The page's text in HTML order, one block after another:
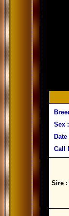
Sex :
Call
Sire :